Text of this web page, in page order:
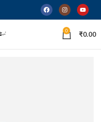
0 ₹0.00